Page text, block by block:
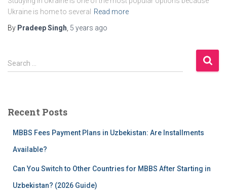
Ukraine is home to several
Read more
By Pradeep Singh 5 years ago
S
e
h
Search …
Recent Posts
MBBS Fees Payment Plans in Uzbekistan: Are Installments
Available?
Can You Switch to Other Countries for MBBS After Starting in
Uzbekistan? (2026 Guide)